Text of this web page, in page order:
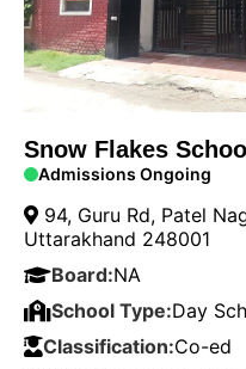
Snow Flakes School
Admissions Ongoing
94, Guru Rd, Patel
Uttarakhand 248001
Board:NA
School Type:Day
Classification:Co-ed